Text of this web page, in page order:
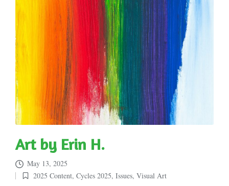
Art by Erin H.
May 13, 2025
Posted
2025 Content, Cycles 2025, Issues, Visual Art